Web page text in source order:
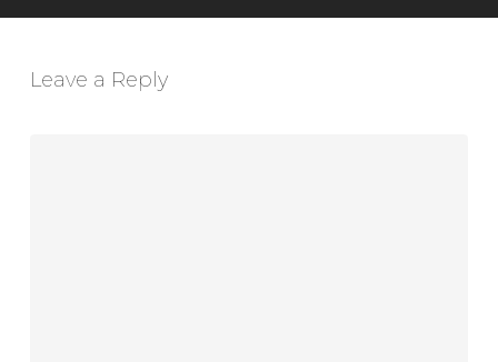
Leave a Reply